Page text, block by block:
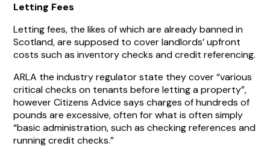
Letting Fees
Letting fees, the likes of which are already banned in
Scotland, are supposed to cover landlords’ upfront
costs such as inventory checks and credit referencing.
ARLA the industry regulator state they cover “various
critical checks on tenants before letting a property”,
however Citizens Advice says charges of hundreds of
pounds are excessive, often for what is often simply
“basic administration, such as checking references and
running credit checks.”